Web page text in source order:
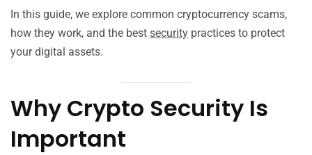
In this guide, we explore common cryptocurrency scams,
how they work, and the best security practices to protect
your digital assets.
Why Crypto Security Is
Important